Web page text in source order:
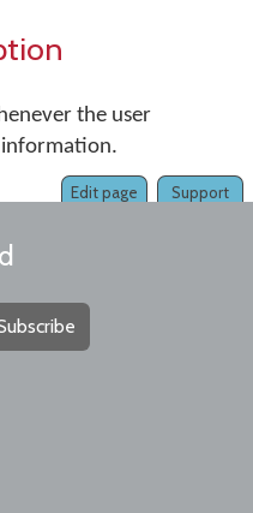
the user
information.
Support
Edit page